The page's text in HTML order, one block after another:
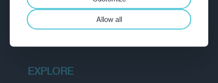
A strategic reinvention firm helping
organisations rethink, rebuild and
EXPLORE
Allow all